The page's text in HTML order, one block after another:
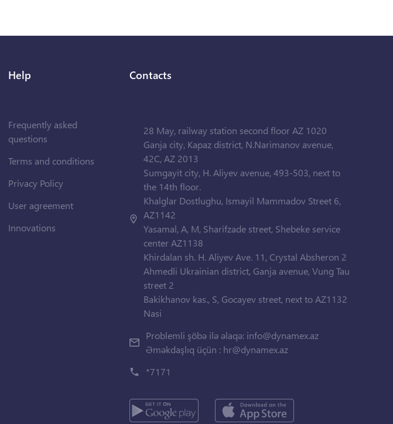
Help
Frequently asked
questions
Terms and conditions
Privacy Policy
User agreement
Innovations
Contacts
28 May, railway station second floor AZ 1020
Ganja city, Kapaz district, N.Narimanov avenue,
42C, AZ 2013
Sumgayit city, H. Aliyev avenue, 493-503, next to
the 14th floor.
Khalglar Dostlughu, Ismayil Mammadov Street 6,
AZ1142
Yasamal, A, M, Sharifzade street, Shebeke service
center AZ1138
Khirdalan sh. H. Aliyev Ave. 11, Crystal Absheron 2
Ahmedli Ukrainian district, Ganja avenue, Vung Tau
street 2
Bakikhanov kas., S, Gocayev street, next to AZ1132
Nasi
Problemli şöbə ilə əlaqə: info@dynamex.az
Əməkdaşlıq üçün : hr@dynamex.az
*7171